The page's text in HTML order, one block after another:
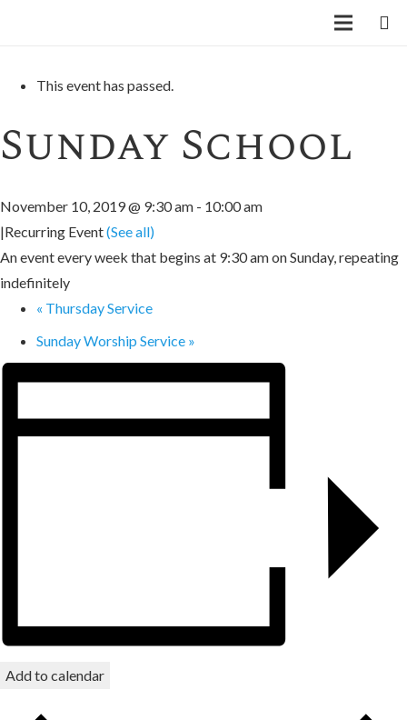
This event has passed.
Sunday School
November 10, 2019 @ 9:30 am - 10:00 am
|Recurring Event(See all)
An event every week that begins at 9:30 am on Sunday, repeating
indefinitely
« Thursday Service
Sunday Worship Service »
Add to calendar